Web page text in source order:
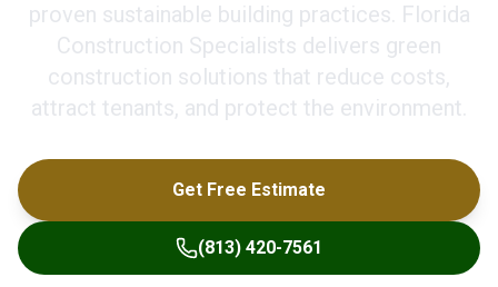
proven sustainable building practices. Florida
Construction Specialists delivers green
construction solutions that reduce costs,
attract tenants, and protect the environment.
Get Free Estimate
(813) 420-7561